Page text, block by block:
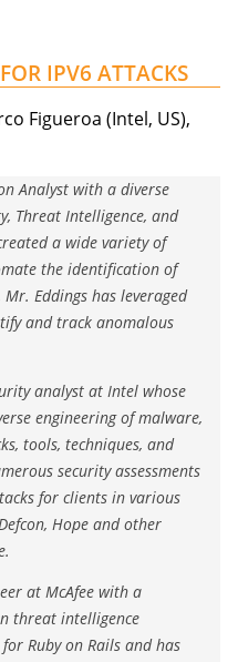
IPV6 ATTACKS
Figueroa (Intel, US),
Analyst with a diverse
Threat Intelligence, and
a wide variety of
the identification of
Eddings has leveraged
and track anomalous
analyst at Intel whose
engineering of malware,
tools, techniques, and
security assessments
for clients in various
Hope and other
at McAfee with a
threat intelligence
Ruby on Rails and has